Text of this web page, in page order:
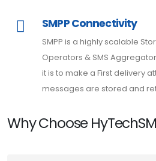
SMPP Connectivity
SMPP is a highly scalable
Operators & SMS
it is to make a First delivery
messages are stored and
Why Choose